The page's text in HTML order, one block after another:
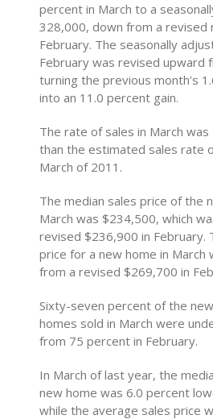
percent in March to a
328,000, down from a revised
February. The seasonally
February was revised upward
turning the previous month’s
into an 11.0 percent gain.
The rate of sales in March
than the estimated sales rate
March of 2011.
The median sales price of the
March was $234,500, which
revised $236,900 in February.
price for a new home in March
from a revised $269,700 in
Sixty-seven percent of the
homes sold in March were
from 75 percent in February.
In March of last year, the
new home was 6.0 percent
while the average sales price